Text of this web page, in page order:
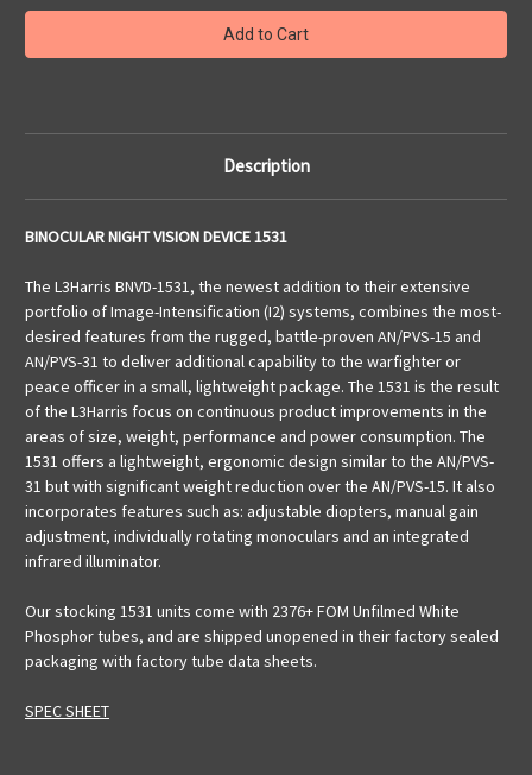
Binocular
Night
Vision
Device
Binocular
Night
Vision
Device
Description
BINOCULAR NIGHT VISION DEVICE 1531
The L3Harris BNVD-1531, the newest addition to their extensive
portfolio of Image-Intensification (I2) systems, combines the most-
desired features from the rugged, battle-proven AN/PVS-15 and
AN/PVS-31 to deliver additional capability to the warfighter or
peace officer in a small, lightweight package. The 1531 is the result
of the L3Harris focus on continuous product improvements in the
areas of size, weight, performance and power consumption. The
1531 offers a lightweight, ergonomic design similar to the AN/PVS-
31 but with significant weight reduction over the AN/PVS-15. It also
incorporates features such as: adjustable diopters, manual gain
adjustment, individually rotating monoculars and an integrated
infrared illuminator.
Our stocking 1531 units come with 2376+ FOM Unfilmed White
Phosphor tubes, and are shipped unopened in their factory sealed
packaging with factory tube data sheets.
SPEC SHEET